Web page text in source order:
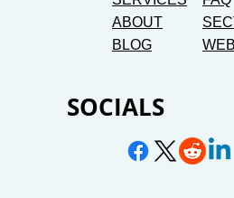
SOCIALS
ABOUT
BLOG